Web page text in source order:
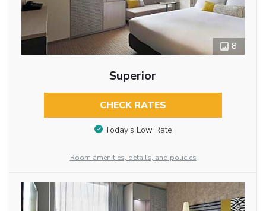
8
Superior
CHECK RATES
Today’s Low Rate
Room amenities, details, and policies